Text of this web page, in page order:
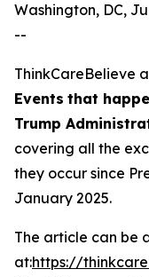
Washington, DC,
--
ThinkCareBelieve
Events that
Trump
covering all the
they occur since
January 2025.
The article can be
at:https://